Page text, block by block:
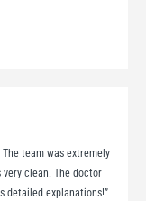
team was extremely
clean. The doctor
detailed explanations!”